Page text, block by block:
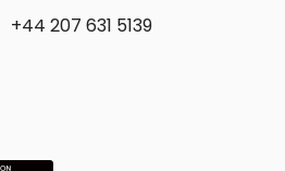
+44 207 631 5139